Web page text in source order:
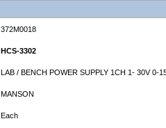
372M0018
HCS-3302
LAB / BENCH POWER SUPPLY 1CH 1- 30V 0-
MANSON
Each